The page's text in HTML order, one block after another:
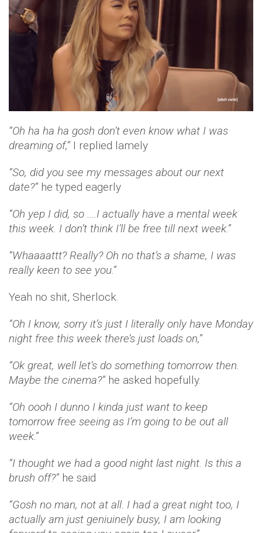
“Oh ha ha ha gosh don’t even know what I was
dreaming of,”I replied lamely
“So, did you see my messages about our next
date?” he typed eagerly
“Oh yep I did, so ….I actually have a mental week
this week. I don’t think I’ll be free till next week.”
“Whaaaattt? Really? Oh no that’s a shame, I was
really keen to see you.”
Yeah no shit, Sherlock.
“Oh I know, sorry it’s just I literally only have Monday
night free this week there’s just loads on,”
“Ok great, well let’s do something tomorrow then.
Maybe the cinema?”he asked hopefully.
“Oh oooh I dunno I kinda just want to keep
tomorrow free seeing as I’m going to be out all
week.”
“I thought we had a good night last night. Is this a
brush off?”he said
“Gosh no man, not at all. I had a great night too, I
actually am just geniuinely busy, I am looking